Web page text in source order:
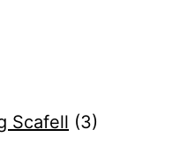
Scafell (3)